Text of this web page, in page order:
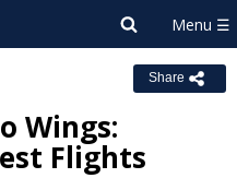
Share
Wings:
Flights